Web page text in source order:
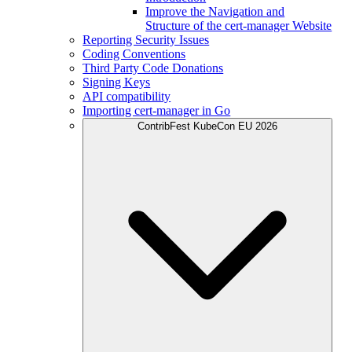
Improve the Navigation and
Structure of the cert-manager Website
Reporting Security Issues
Coding Conventions
Third Party Code Donations
Signing Keys
API compatibility
Importing cert-manager in Go
ContribFest KubeCon EU 2026